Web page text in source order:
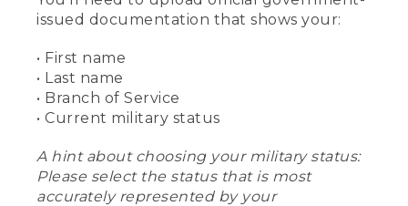
issued documentation that shows your:
• First name
• Last name
• Branch of Service
• Current military status
A hint about choosing your military status:
Please select the status that is most
accurately represented by your